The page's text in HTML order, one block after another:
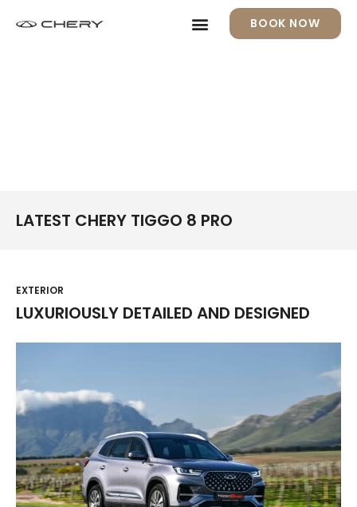
BOOK NOW
LATEST CHERY TIGGO 8 PRO
EXTERIOR
LUXURIOUSLY DETAILED AND DESIGNED